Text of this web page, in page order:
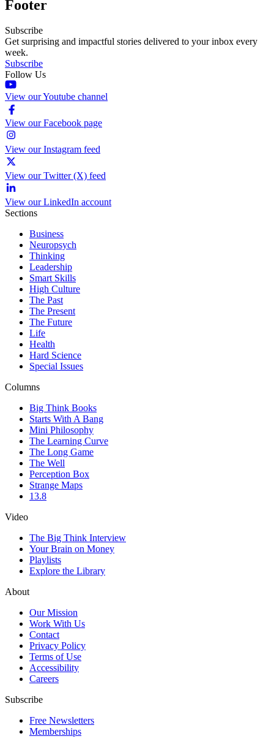
Footer
Subscribe
Get surprising and impactful stories delivered to your inbox every
week.
Subscribe
Follow Us
View our Youtube channel
View our Facebook page
View our Instagram feed
View our Twitter (X) feed
View our LinkedIn account
Sections
Business
Neuropsych
Thinking
Leadership
Smart Skills
High Culture
The Past
The Present
The Future
Life
Health
Hard Science
Special Issues
Columns
Big Think Books
Starts With A Bang
Mini Philosophy
The Learning Curve
The Long Game
The Well
Perception Box
Strange Maps
13.8
Video
The Big Think Interview
Your Brain on Money
Playlists
Explore the Library
About
Our Mission
Work With Us
Contact
Privacy Policy
Terms of Use
Accessibility
Careers
Subscribe
Free Newsletters
Memberships